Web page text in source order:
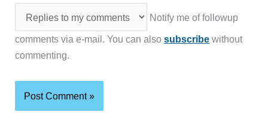
Notify me of followup
comments via e-mail. You can alsosubscribe without
commenting.